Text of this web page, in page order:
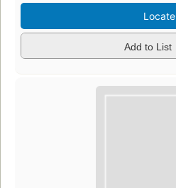
Locate
Add to List